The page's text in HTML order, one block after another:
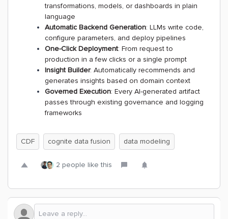
transformations, models, or dashboards in plain
language
Automatic Backend Generation: LLMs write code,
configure parameters, and deploy pipelines
One-Click Deployment: From request to
production in a few clicks or a single prompt
Insight Builder: Automatically recommends and
generates insights based on domain context
Governed Execution: Every AI-generated artifact
passes through existing governance and logging
frameworks
CDF cognite data fusion data modeling
2 people like this